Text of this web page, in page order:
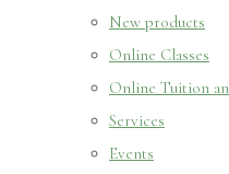
New products
Online Classes
Online Tuition
Services
Events